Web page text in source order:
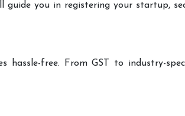
you in registering your startup,
hassle-free. From GST to industry-